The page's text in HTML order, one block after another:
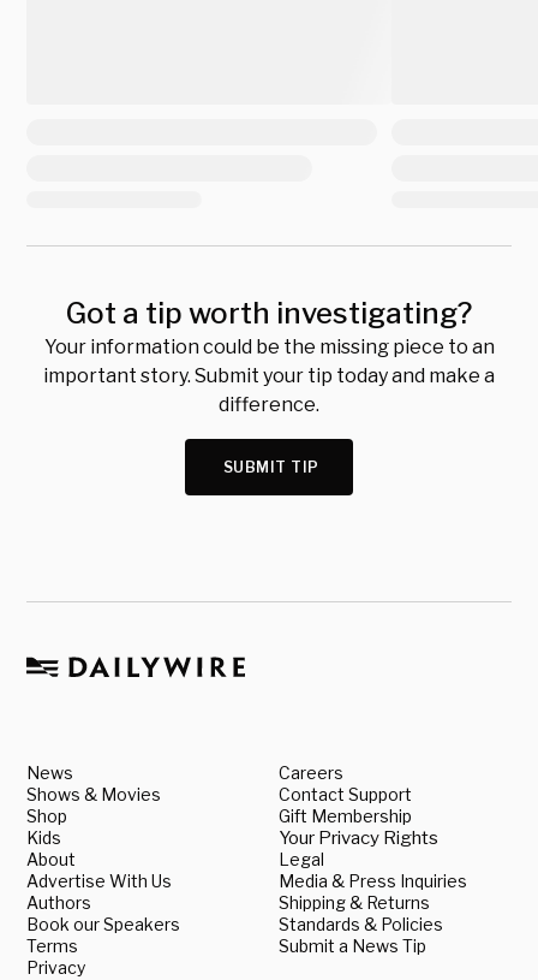
Got a tip worth investigating?
Your information could be the missing piece to an
important story. Submit your tip today and make a
difference.
SUBMIT TIP
News
Shows & Movies
Shop
Kids
About
Advertise With Us
Authors
Book our Speakers
Terms
Privacy
Careers
Contact Support
Gift Membership
Your Privacy Rights
Legal
Media & Press Inquiries
Shipping & Returns
Standards & Policies
Submit a News Tip